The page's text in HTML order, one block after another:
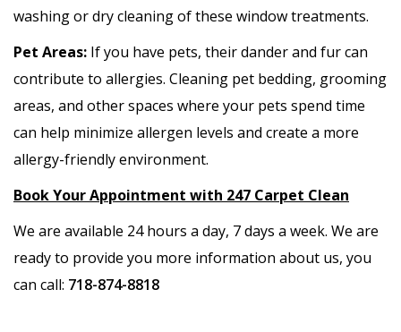
washing or dry cleaning of these window treatments.
Pet Areas: If you have pets, their dander and fur can
contribute to allergies. Cleaning pet bedding, grooming
areas, and other spaces where your pets spend time
can help minimize allergen levels and create a more
allergy-friendly environment.
Book Your Appointment with 247 Carpet Clean
We are available 24 hours a day, 7 days a week. We are
ready to provide you more information about us, you
can call: 718-874-8818